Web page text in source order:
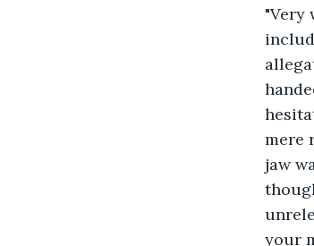
"Very
mere
jaw
your